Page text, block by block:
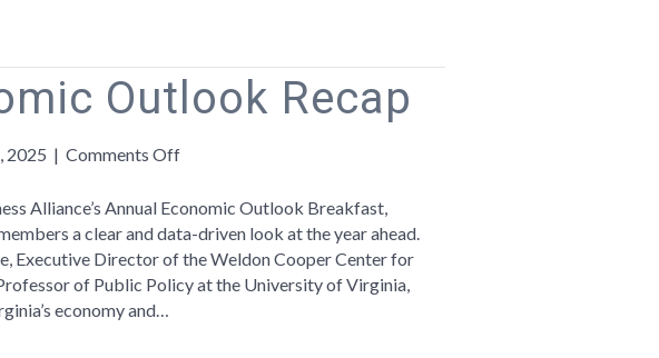
Outlook Recap
2025 | Comments Offon
Economic
Outlook
Recap
Alliance’s Annual Economic Outlook Breakfast,
a clear and data-driven look at the year ahead.
Executive Director of the Weldon Cooper Center for
of Public Policy at the University of Virginia,
economy and…